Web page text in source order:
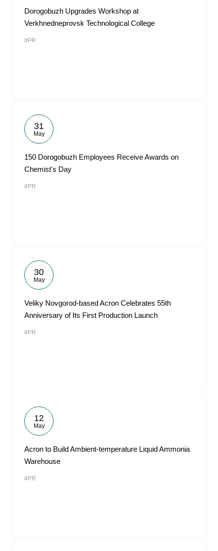
Dorogobuzh Upgrades Workshop at
Verkhnedneprovsk Technological College
#PR
31
May
150 Dorogobuzh Employees Receive Awards on
Chemist's Day
#PR
30
May
Veliky Novgorod-based Acron Celebrates 55th
Anniversary of Its First Production Launch
#PR
12
May
Acron to Build Ambient-temperature Liquid Ammonia
Warehouse
#PR